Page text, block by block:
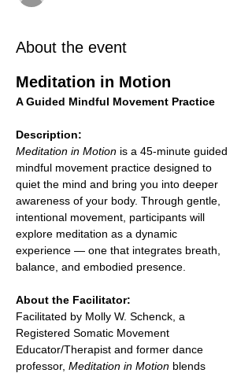
About the event
Meditation in Motion
A Guided Mindful Movement Practice
Description:
Meditation in Motion is a 45-minute guided
mindful movement practice designed to
quiet the mind and bring you into deeper
awareness of your body. Through gentle,
intentional movement, participants will
explore meditation as a dynamic
experience — one that integrates breath,
balance, and embodied presence.
About the Facilitator:
Facilitated by Molly W. Schenck, a
Registered Somatic Movement
Educator/Therapist and former dance
professor, Meditation in Motion blends